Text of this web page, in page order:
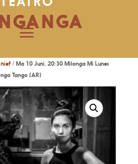
/ Ma 10 Juni, 20:30 Milonga Mi Lunes
Tango (AR)